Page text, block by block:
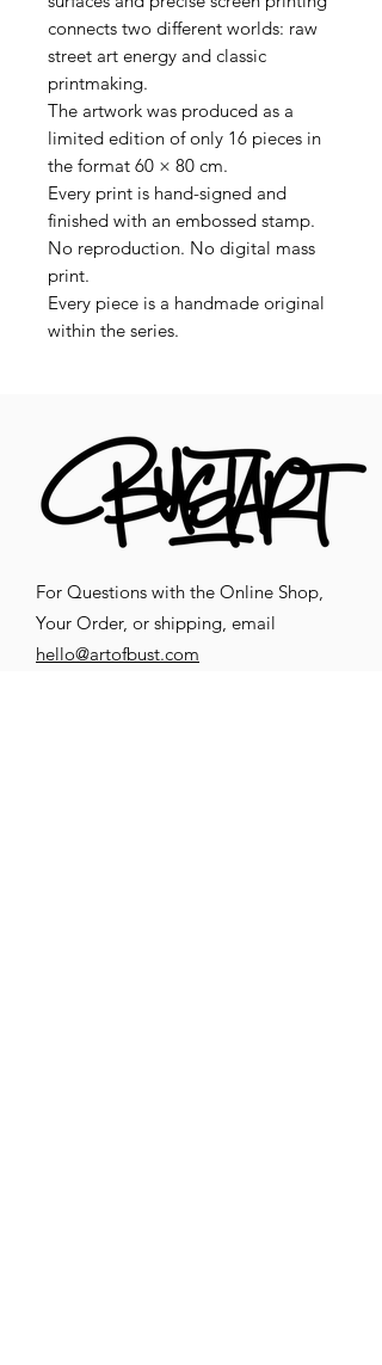
connects two different worlds: raw
street art energy and classic
printmaking.
The artwork was produced as a
limited edition of only 16 pieces in
the format 60 × 80 cm.
Every print is hand-signed and
finished with an embossed stamp.
No reproduction. No digital mass
print.
Every piece is a handmade original
within the series.
For Questions with the Online Shop,
Your Order, or shipping, email
hello@artofbust.com